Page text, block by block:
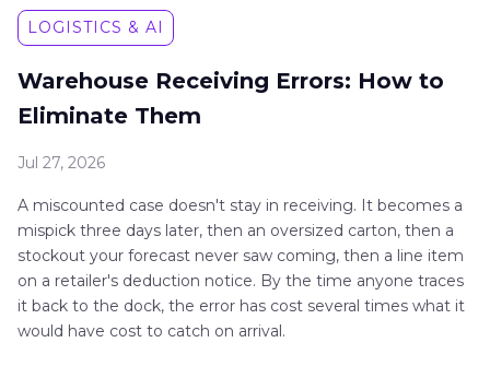
LOGISTICS & AI
Warehouse Receiving Errors: How to
Eliminate Them
Jul 27, 2026
A miscounted case doesn't stay in receiving. It becomes a
mispick three days later, then an oversized carton, then a
stockout your forecast never saw coming, then a line item
on a retailer's deduction notice. By the time anyone traces
it back to the dock, the error has cost several times what it
would have cost to catch on arrival.